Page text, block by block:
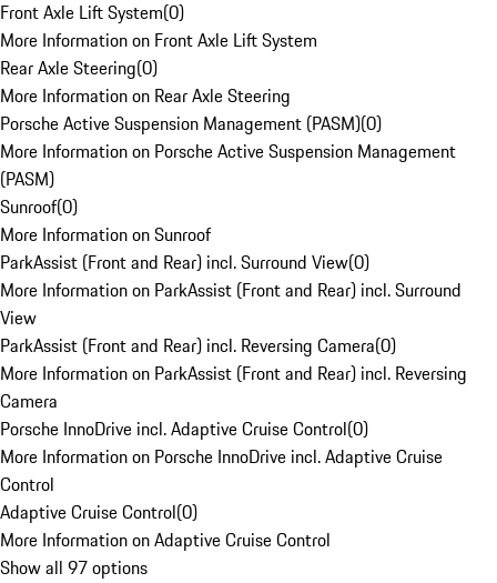
Front Axle Lift System(0)
More Information on Front Axle Lift System
Rear Axle Steering(0)
More Information on Rear Axle Steering
Porsche Active Suspension Management (PASM)(0)
More Information on Porsche Active Suspension Management
(PASM)
Sunroof(0)
More Information on Sunroof
ParkAssist (Front and Rear) incl. Surround View(0)
More Information on ParkAssist (Front and Rear) incl. Surround
View
ParkAssist (Front and Rear) incl. Reversing Camera(0)
More Information on ParkAssist (Front and Rear) incl. Reversing
Camera
Porsche InnoDrive incl. Adaptive Cruise Control(0)
More Information on Porsche InnoDrive incl. Adaptive Cruise
Control
Adaptive Cruise Control(0)
More Information on Adaptive Cruise Control
Show all 97 options